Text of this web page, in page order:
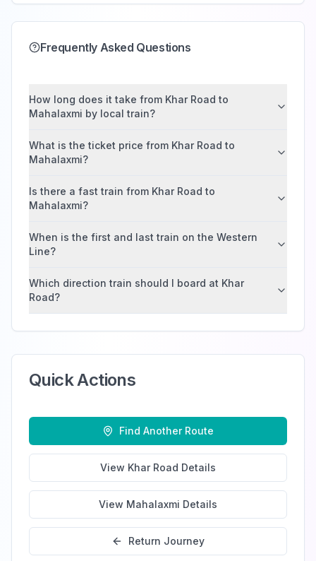
Frequently Asked Questions
How long does it take from Khar Road to
Mahalaxmi by local train?
What is the ticket price from Khar Road to
Mahalaxmi?
Is there a fast train from Khar Road to
Mahalaxmi?
When is the first and last train on the Western
Line?
Which direction train should I board at Khar
Road?
Quick Actions
Find Another Route
View Khar Road Details
View Mahalaxmi Details
Return Journey